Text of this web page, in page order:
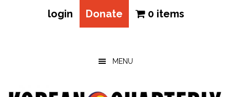
login Donate 0 items
MENU